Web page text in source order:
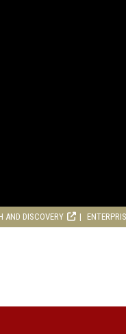
AND DISCOVERY